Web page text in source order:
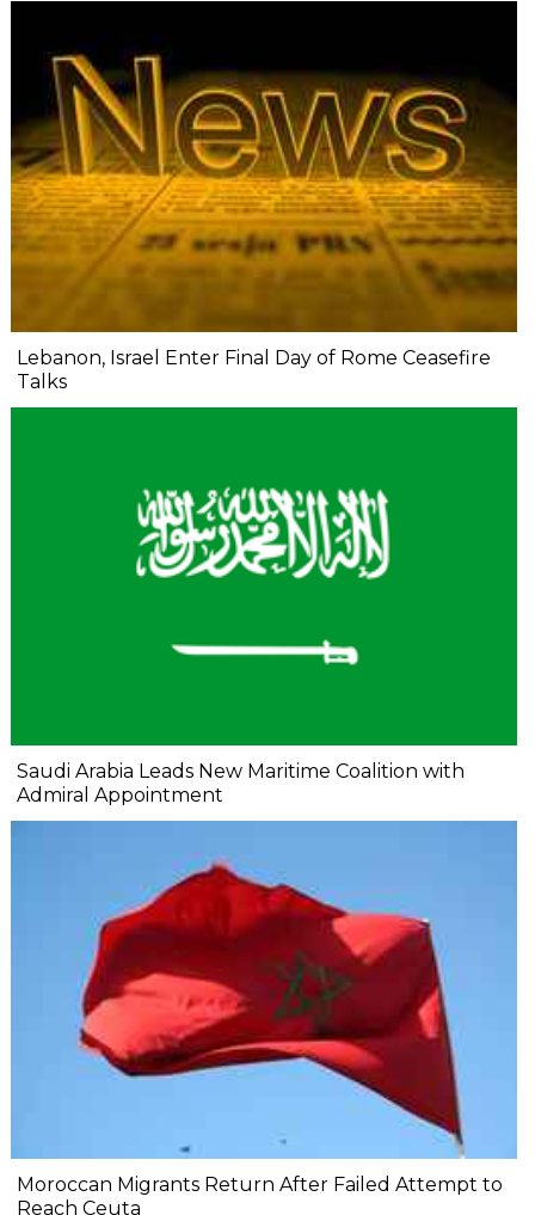
Lebanon, Israel Enter Final Day of Rome Ceasefire
Talks
Saudi Arabia Leads New Maritime Coalition with
Admiral Appointment
Moroccan Migrants Return After Failed Attempt to
Reach Ceuta